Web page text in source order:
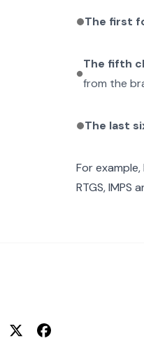
The first
The fifth
from the
The last
For example,
RTGS,
TwitterFacebook